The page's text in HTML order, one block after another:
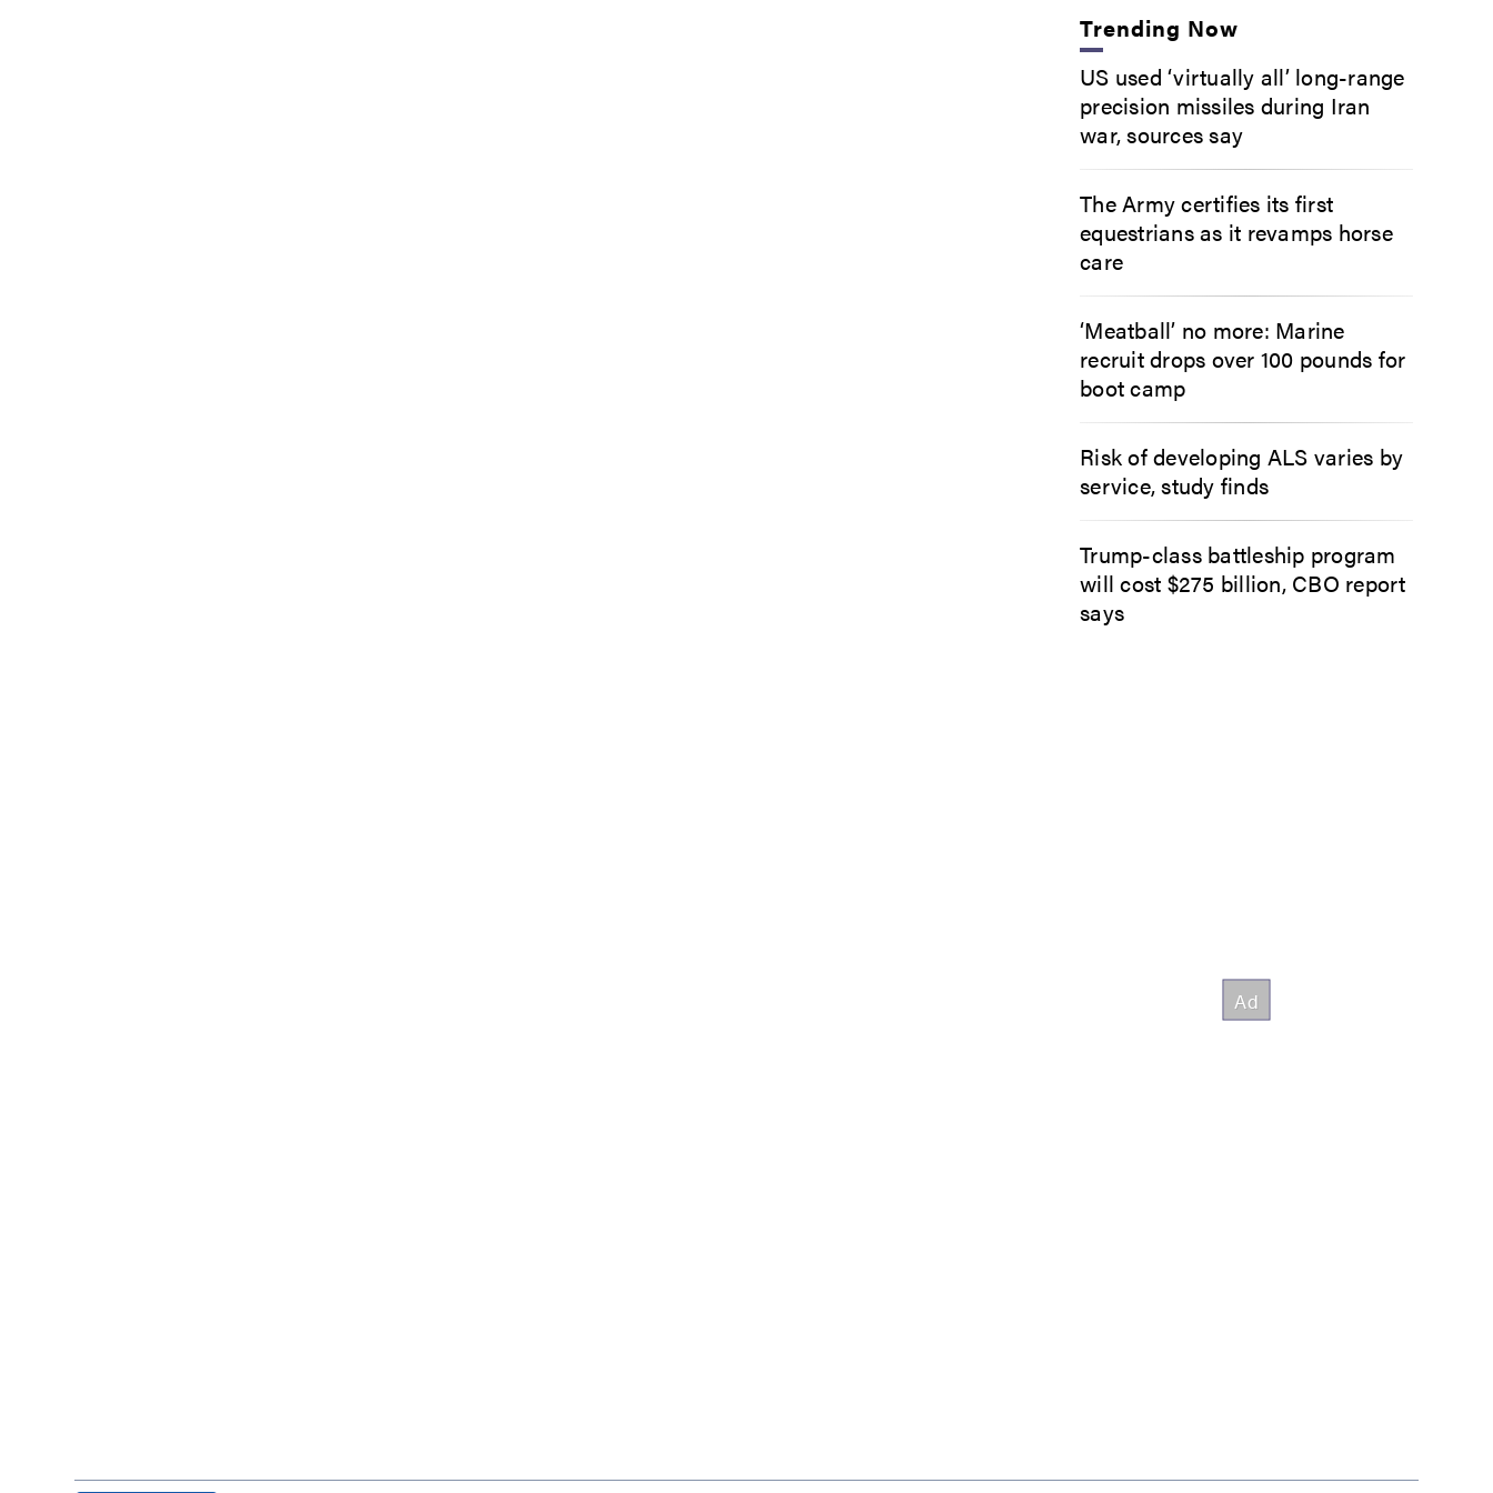
Trending Now
US used ‘virtually all’ long-range
precision missiles during Iran
war, sources say
The Army certifies its first
equestrians as it revamps horse
care
‘Meatball’ no more: Marine
recruit drops over 100 pounds for
boot camp
Risk of developing ALS varies by
service, study finds
Trump-class battleship program
will cost $275 billion, CBO report
says